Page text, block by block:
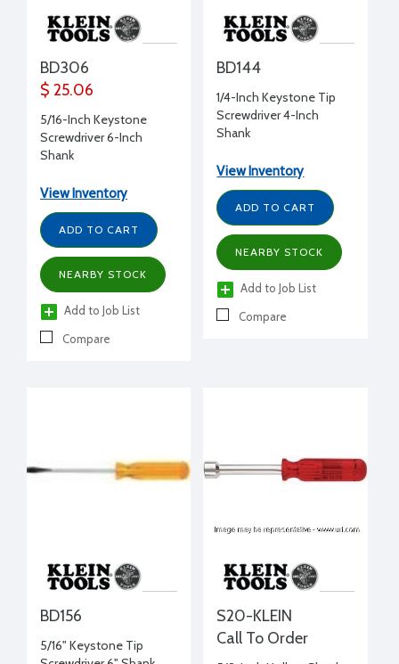
BD306
$ 25.06
5/16-Inch Keystone
Screwdriver 6-Inch
Shank
View Inventory
ADD TO CART
NEARBY STOCK
Add to Job List
Compare
BD144
1/4-Inch Keystone Tip
Screwdriver 4-Inch
Shank
View Inventory
ADD TO CART
NEARBY STOCK
Add to Job List
Compare
BD156
5/16" Keystone Tip
S20-KLEIN
Call To Order